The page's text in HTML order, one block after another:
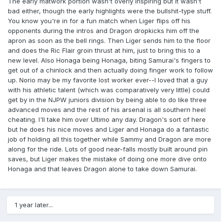
bad either, though the early highlights were the bullshit-type stuff.
You know you're in for a fun match when Liger flips off his
opponents during the intros and Dragon dropkicks him off the
apron as soon as the bell rings. Then Liger sends him to the floor
and does the Ric Flair groin thrust at him, just to bring this to a
new level. Also Honaga being Honaga, biting Samurai's fingers to
get out of a chinlock and then actually doing finger work to follow
up. Norio may be my favorite lost worker ever--I loved that a guy
with his athletic talent (which was comparatively very little) could
get by in the NJPW juniors division by being able to do like three
advanced moves and the rest of his arsenal is all southern heel
cheating. I'll take him over Ultimo any day. Dragon's sort of here
but he does his nice moves and Liger and Honaga do a fantastic
job of holding all this together while Sammy and Dragon are more
along for the ride. Lots of good near-falls mostly built around pin
saves, but Liger makes the mistake of doing one more dive onto
Honaga and that leaves Dragon alone to take down Samurai.
1 year later...